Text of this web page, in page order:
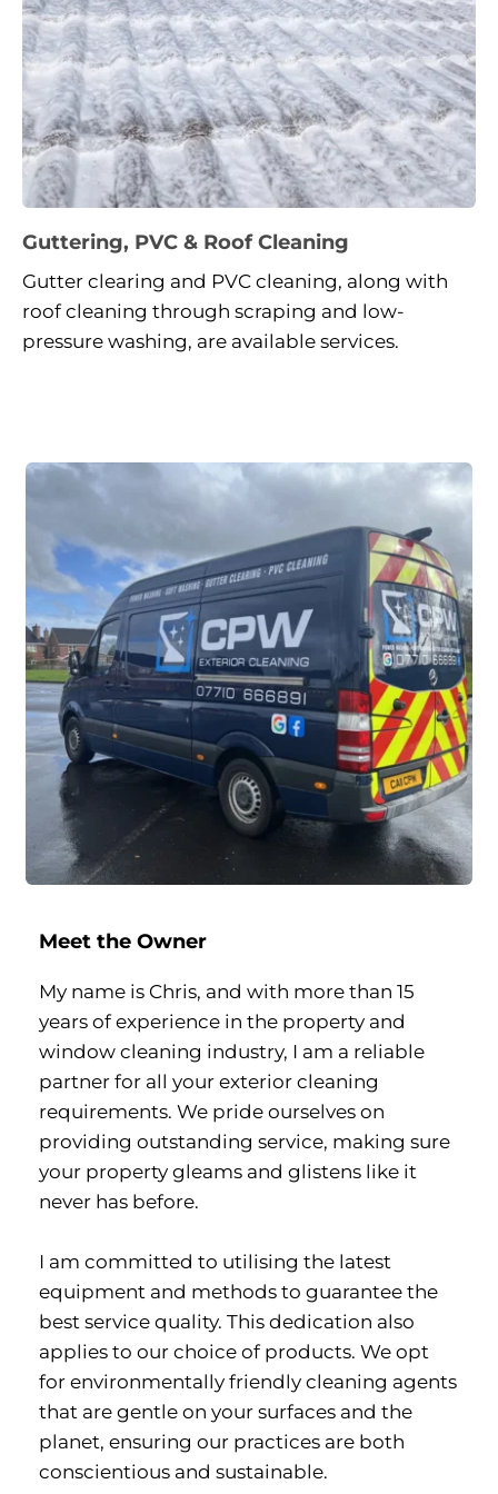
Guttering, PVC & Roof Cleaning
Gutter clearing and PVC cleaning, along with
roof cleaning through scraping and low-
pressure washing, are available services.
Meet the Owner
My name is Chris, and with more than 15
years of experience in the property and
window cleaning industry, I am a reliable
partner for all your exterior cleaning
requirements. We pride ourselves on
providing outstanding service, making sure
your property gleams and glistens like it
never has before.
I am committed to utilising the latest
equipment and methods to guarantee the
best service quality. This dedication also
applies to our choice of products. We opt
for environmentally friendly cleaning agents
that are gentle on your surfaces and the
planet, ensuring our practices are both
conscientious and sustainable.